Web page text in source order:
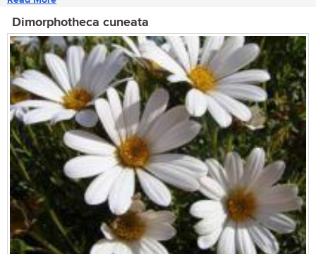
Dimorphotheca cuneata